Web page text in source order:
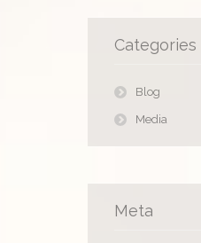
Categories
Blog
Media
Meta